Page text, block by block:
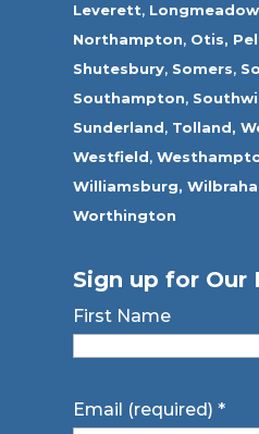
Leverett, Longmeadow
Northampton, Otis,
Shutesbury, Somers,
Southampton,
Sunderland, Tolland,
Westfield,
Williamsburg,
Worthington
Sign up for Our
First Name
Email (required)*